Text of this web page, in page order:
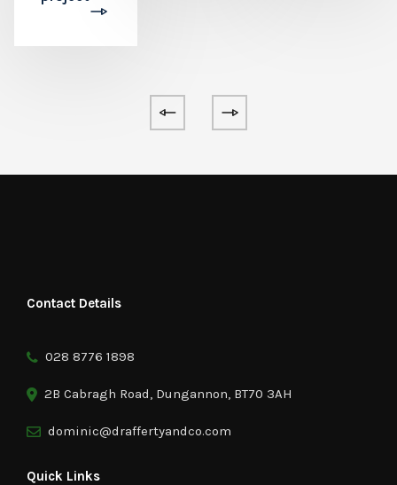
Contact Details
028 8776 1898
2B Cabragh Road, Dungannon, BT70 3AH
dominic@draffertyandco.com
Quick Links